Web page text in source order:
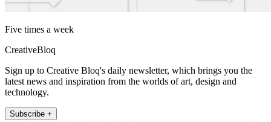
Five times a week
CreativeBloq
Sign up to Creative Bloq's daily newsletter, which brings you the
latest news and inspiration from the worlds of art, design and
technology.
Subscribe +